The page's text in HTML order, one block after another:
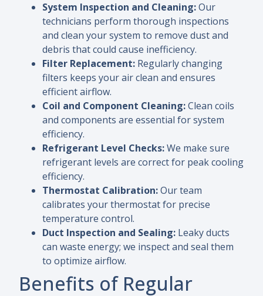
System Inspection and Cleaning:Our
technicians perform thorough inspections
and clean your system to remove dust and
debris that could cause inefficiency.
Filter Replacement: Regularly changing
filters keeps your air clean and ensures
efficient airflow.
Coil and Component Cleaning:Clean coils
and components are essential for system
efficiency.
Refrigerant Level Checks:We make sure
refrigerant levels are correct for peak cooling
efficiency.
Thermostat Calibration:Our team
calibrates your thermostat for precise
temperature control.
Duct Inspection and Sealing: Leaky ducts
can waste energy; we inspect and seal them
to optimize airflow.
Benefits of Regular